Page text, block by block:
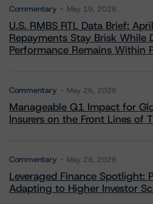
Commentary May 19, 2026
U.S. RMBS RTL Data Brief:
Repayments Stay Brisk While
Performance Remains Within
Commentary May 26, 2026
Manageable Q1 Impact for
Insurers on the Front Lines of
Commentary May 28, 2026
Leveraged Finance Spotlight:
Adapting to Higher Investor